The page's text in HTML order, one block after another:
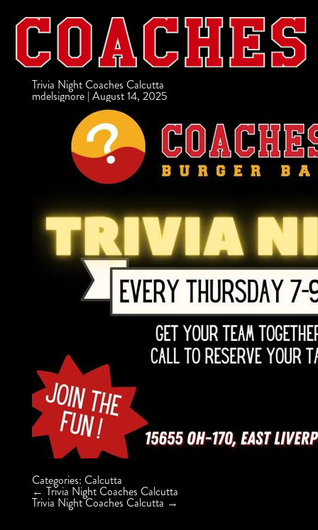
Trivia Night Coaches Calcutta
mdelsignore | August 14, 2025
Categories: Calcutta
Post
navigation
← Trivia Night Coaches Calcutta
Trivia Night Coaches Calcutta →